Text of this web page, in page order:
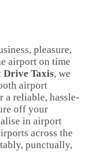
pleasure,
airport on time
Drive Taxis, we
airport
a reliable, hassle-
off your
in airport
across the
punctually,